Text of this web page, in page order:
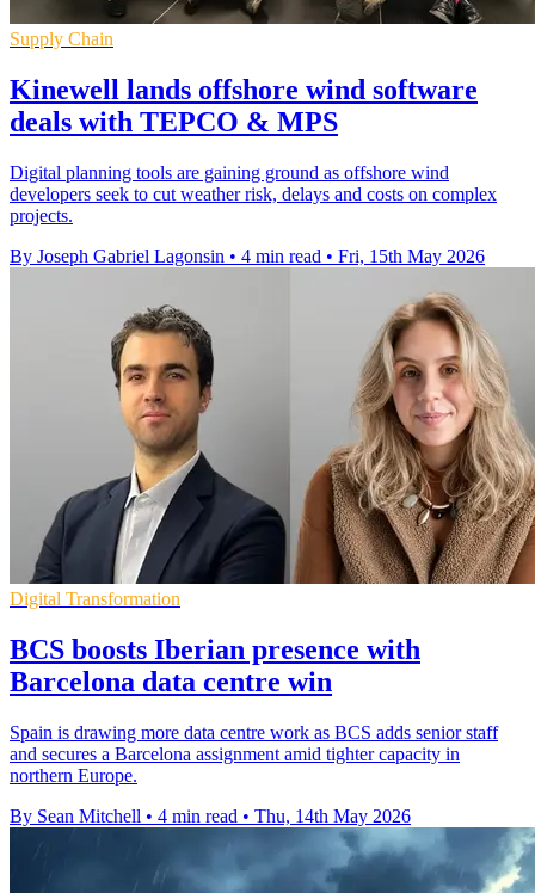
Supply Chain
Kinewell lands offshore wind software
deals with TEPCO & MPS
Digital planning tools are gaining ground as offshore wind
developers seek to cut weather risk, delays and costs on complex
projects.
By Joseph Gabriel Lagonsin • 4 min read • Fri, 15th May 2026
Digital Transformation
BCS boosts Iberian presence with
Barcelona data centre win
Spain is drawing more data centre work as BCS adds senior staff
and secures a Barcelona assignment amid tighter capacity in
northern Europe.
By Sean Mitchell • 4 min read • Thu, 14th May 2026